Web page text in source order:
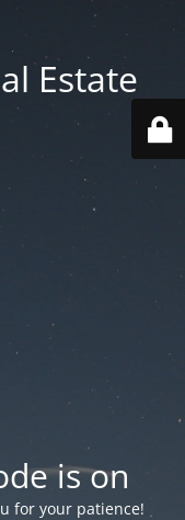
Estate
is on
for your patience!